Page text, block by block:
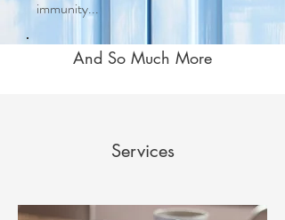
immunity...
And So Much More
Services